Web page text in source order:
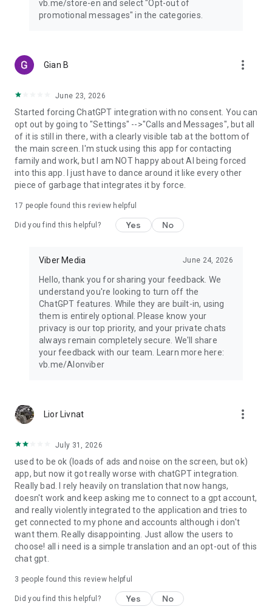
vb.me/store-en and select "Opt-out of
promotional messages" in the categories.
Gian B more_vert
June 23, 2026
Started forcing ChatGPT integration with no consent. You can
opt out by going to "Settings" -->"Calls and Messages", but all
of it is still in there, with a clearly visible tab at the bottom of
the main screen. I'm stuck using this app for contacting
family and work, but I am NOT happy about AI being forced
into this app. I just have to dance around it like every other
piece of garbage that integrates it by force.
17 people found this review helpful
Did you find this helpful? Yes No
Viber Media June 24, 2026
Hello, thank you for sharing your feedback. We
understand you're looking to turn off the
ChatGPT features. While they are built-in, using
them is entirely optional. Please know your
privacy is our top priority, and your private chats
always remain completely secure. We'll share
your feedback with our team. Learn more here:
vb.me/AIonviber
Lior Livnat more_vert
July 31, 2026
used to be ok (loads of ads and noise on the screen, but ok)
app, but now it got really worse with chatGPT integration.
Really bad. I rely heavily on translation that now hangs,
doesn't work and keep asking me to connect to a gpt account,
and really violently integrated to the application and tries to
get connected to my phone and accounts although i don't
want them. Really disappointing. Just allow the users to
choose! all i need is a simple translation and an opt-out of this
chat gpt.
3 people found this review helpful
Did you find this helpful? Yes No